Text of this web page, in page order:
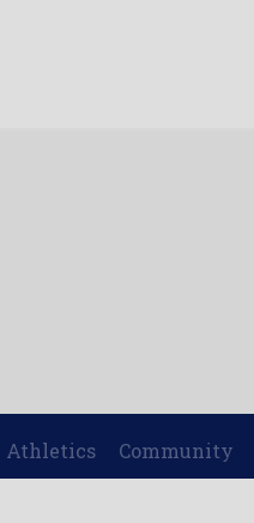
Athletics Community